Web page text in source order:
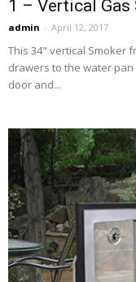
1 – Vertical Gas
admin - April 12, 2017
This 34" vertical Smoker
drawers to the water
door and...